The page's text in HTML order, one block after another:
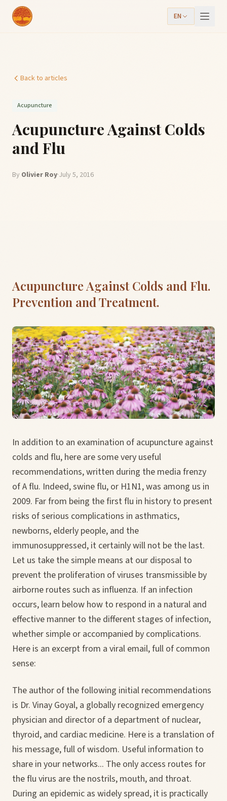
EN
Back to articles
Acupuncture
Acupuncture Against Colds
and Flu
By Olivier Roy·July 5, 2016
Acupuncture Against Colds and Flu.
Prevention and Treatment.
In addition to an examination of acupuncture against
colds and flu, here are some very useful
recommendations, written during the media frenzy
of A flu. Indeed, swine flu, or H1N1, was among us in
2009. Far from being the first flu in history to present
risks of serious complications in asthmatics,
newborns, elderly people, and the
immunosuppressed, it certainly will not be the last.
Let us take the simple means at our disposal to
prevent the proliferation of viruses transmissible by
airborne routes such as influenza. If an infection
occurs, learn below how to respond in a natural and
effective manner to the different stages of infection,
whether simple or accompanied by complications.
Here is an excerpt from a viral email, full of common
sense:
The author of the following initial recommendations
is Dr. Vinay Goyal, a globally recognized emergency
physician and director of a department of nuclear,
thyroid, and cardiac medicine. Here is a translation of
his message, full of wisdom. Useful information to
share in your networks... The only access routes for
the flu virus are the nostrils, mouth, and throat.
During an epidemic as widely spread, it is practically